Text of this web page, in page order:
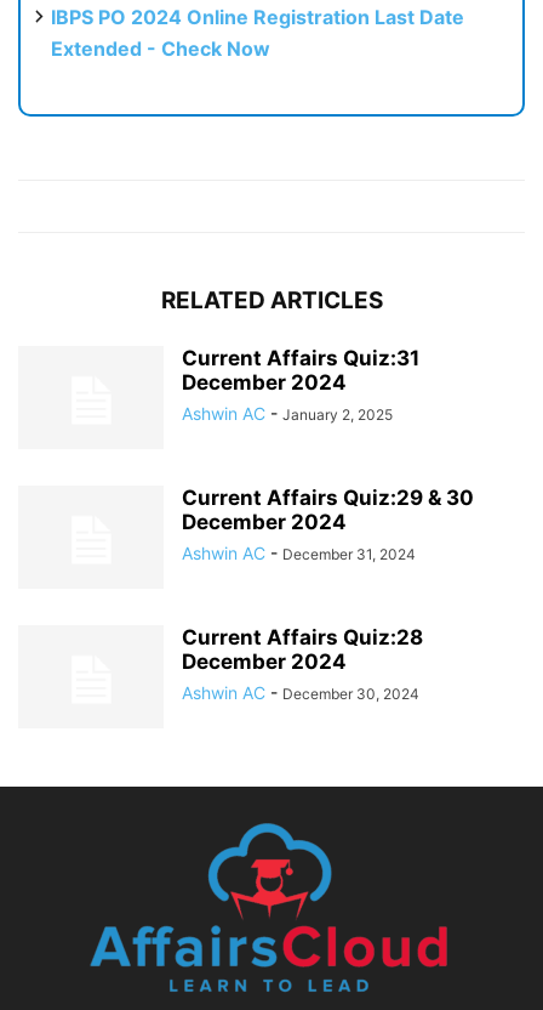
IBPS PO 2024 Online Registration Last Date
Extended - Check Now
RELATED ARTICLES
Current Affairs Quiz:31
December 2024
Ashwin AC - January 2, 2025
Current Affairs Quiz:29 & 30
December 2024
Ashwin AC - December 31, 2024
Current Affairs Quiz:28
December 2024
Ashwin AC - December 30, 2024